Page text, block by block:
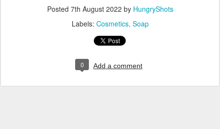
Posted 7th August 2022 by HungryShots
Labels: Cosmetics Soap
0 Add a comment